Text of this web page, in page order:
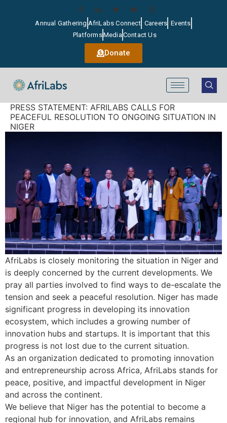
Annual Gathering AfriLabs Connect Careers Events
PlatformsMediaContact Us
Donate
PRESS STATEMENT: AFRILABS CALLS FOR
PEACEFUL RESOLUTION TO ONGOING SITUATION IN
NIGER
AfriLabs is closely monitoring the situation in Niger and
is deeply concerned by the current developments. We
pray all parties involved to find ways to de-escalate the
tension and seek a peaceful resolution. Niger has made
significant progress in developing its innovation
ecosystem, which includes a growing number of
innovation hubs and startups. It is important that this
progress is not lost due to the current situation.
As an organization dedicated to promoting innovation
and entrepreneurship across Africa, AfriLabs stands for
peace, positive, and impactful development in Niger
and across the continent.
We believe that Niger has the potential to become a
regional hub for innovation, and AfriLabs remains